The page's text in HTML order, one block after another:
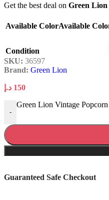
Get the best deal on Green
Available ColorAvailable
Condition
SKU: 36597
Brand: Green Lion
150 د.إ
-
Green Lion Vintage
Guaranteed Safe Checkout